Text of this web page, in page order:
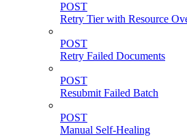
POST
Retry Tier with Resource
POST
Retry Failed Documents
POST
Resubmit Failed Batch
POST
Manual Self-Healing